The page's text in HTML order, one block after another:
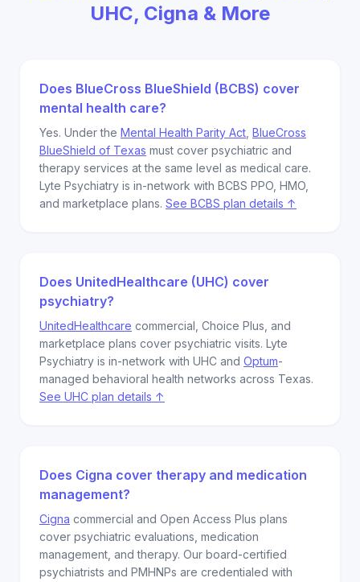
UHC, Cigna & More
Does BlueCross BlueShield (BCBS) cover
mental health care?
Yes. Under the Mental Health Parity Act BlueCross
BlueShield of Texas must cover psychiatric and
therapy services at the same level as medical care.
Lyte Psychiatry is in-network with BCBS PPO, HMO,
and marketplace plans. See BCBS plan details ↑
Does UnitedHealthcare (UHC) cover
psychiatry?
UnitedHealthcare commercial, Choice Plus, and
marketplace plans cover psychiatric visits. Lyte
Psychiatry is in-network with UHC and Optum-
managed behavioral health networks across Texas.
See UHC plan details ↑
Does Cigna cover therapy and medication
management?
Cigna commercial and Open Access Plus plans
cover psychiatric evaluations, medication
management, and therapy. Our board-certified
psychiatrists and PMHNPs are credentialed with